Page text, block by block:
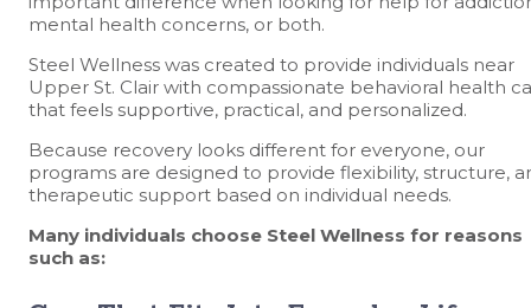
mental health concerns, or both.
Steel Wellness was created to provide individuals near
Upper St. Clair with compassionate behavioral health
that feels supportive, practical, and personalized.
Because recovery looks different for everyone, our
programs are designed to provide flexibility, structure,
therapeutic support based on individual needs.
Many individuals choose Steel Wellness for reasons
such as: